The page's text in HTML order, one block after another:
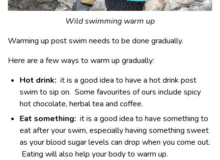
Wild swimming warm up
Warming up post swim needs to be done gradually.
Here are a few ways to warm up gradually:
Hot drink: it is a good idea to have a hot drink post
swim to sip on. Some favourites of ours include spicy
hot chocolate, herbal tea and coffee.
Eat something: it is a good idea to have something to
eat after your swim, especially having something sweet
as your blood sugar levels can drop when you come out.
Eating will also help your body to warm up.